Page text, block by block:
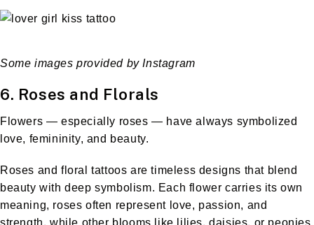
Some images provided by Instagram
6. Roses and Florals
Flowers — especially roses — have always symbolized
love, femininity, and beauty.
Roses and floral tattoos are timeless designs that blend
beauty with deep symbolism. Each flower carries its own
meaning, roses often represent love, passion, and
strength, while other blooms like lilies, daisies, or peonies